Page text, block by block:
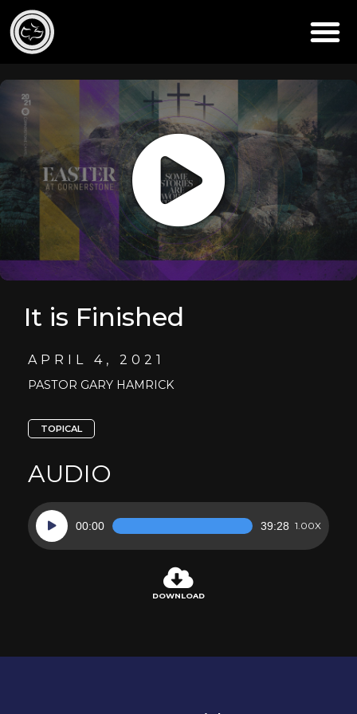
It is Finished
APRIL 4, 2021
PASTOR GARY HAMRICK
TOPICAL
AUDIO
Audio
Player
00:00 39:28 1.00X
DOWNLOAD